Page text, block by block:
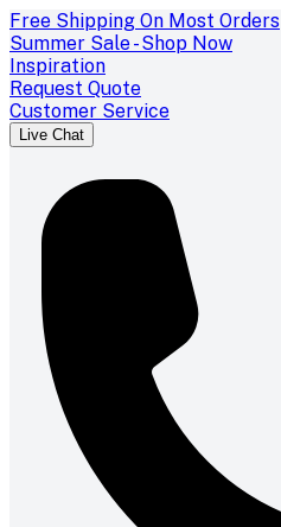
Free Shipping On Most Orders
Summer Sale - Shop Now
Inspiration
Request Quote
Customer Service
Live Chat